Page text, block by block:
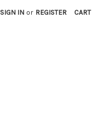
SIGN IN or REGISTER CART